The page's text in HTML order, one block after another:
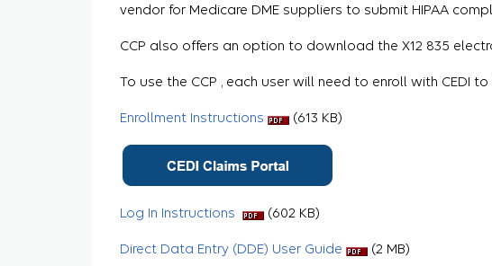
vendor for Medicare DME suppliers to submit HIPAA
CCP also offers an option to download the X12 835
To use the CCP , each user will need to enroll with CEDI
Enrollment Instructions (613 KB)
Log In Instructions (602 KB)
Direct Data Entry (DDE) User Guide (2 MB)